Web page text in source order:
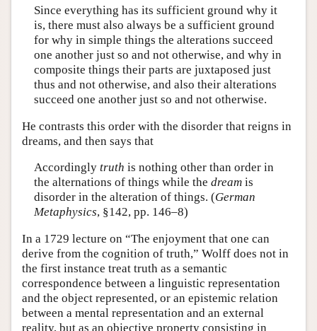
Since everything has its sufficient ground why it
is, there must also always be a sufficient ground
for why in simple things the alterations succeed
one another just so and not otherwise, and why in
composite things their parts are juxtaposed just
thus and not otherwise, and also their alterations
succeed one another just so and not otherwise.
He contrasts this order with the disorder that reigns in
dreams, and then says that
Accordingly truth is nothing other than order in
the alternations of things while the dreamis
disorder in the alteration of things. (German
Metaphysics, §142, pp. 146–8)
In a 1729 lecture on “The enjoyment that one can
derive from the cognition of truth,” Wolff does not in
the first instance treat truth as a semantic
correspondence between a linguistic representation
and the object represented, or an epistemic relation
between a mental representation and an external
reality, but as an objective property consisting in